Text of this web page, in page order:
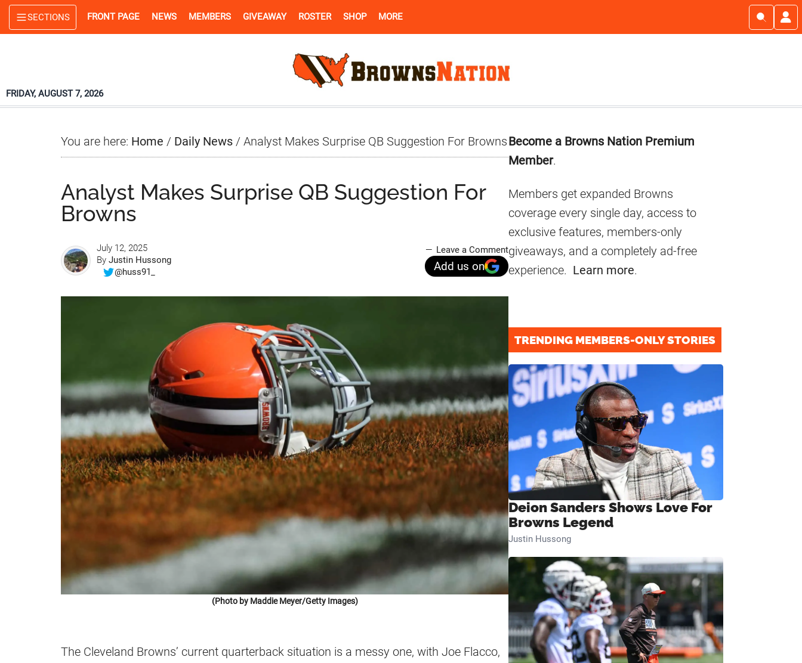
Skip
to
Skip
to
Skip
to
SECTIONS FRONT PAGE NEWS MEMBERS GIVEAWAY ROSTER SHOP MORE
FRIDAY, AUGUST 7, 2026
You are here: Home / Daily News / Analyst Makes Surprise QB Suggestion For Browns
Analyst Makes Surprise QB Suggestion For
Browns
July 12, 2025
By Justin Hussong
@huss91_
Leave a Comment
Add us on
(Photo by Maddie Meyer/Getty Images)
The Cleveland Browns’ current quarterback situation is a messy one, with Joe Flacco,
Primary
Sidebar
Become a Browns Nation Premium
Member.
Members get expanded Browns
coverage every single day, access to
exclusive features, members-only
giveaways, and a completely ad-free
experience. Learn more.
TRENDING MEMBERS-ONLY STORIES
Deion Sanders Shows Love For
Browns Legend
Justin Hussong